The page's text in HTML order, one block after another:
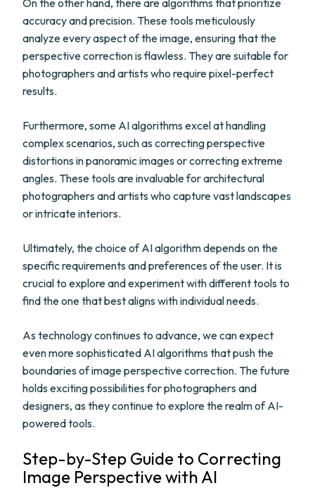
On the other hand, there are algorithms that prioritize
accuracy and precision. These tools meticulously
analyze every aspect of the image, ensuring that the
perspective correction is flawless. They are suitable for
photographers and artists who require pixel-perfect
results.
Furthermore, some AI algorithms excel at handling
complex scenarios, such as correcting perspective
distortions in panoramic images or correcting extreme
angles. These tools are invaluable for architectural
photographers and artists who capture vast landscapes
or intricate interiors.
Ultimately, the choice of AI algorithm depends on the
specific requirements and preferences of the user. It is
crucial to explore and experiment with different tools to
find the one that best aligns with individual needs.
As technology continues to advance, we can expect
even more sophisticated AI algorithms that push the
boundaries of image perspective correction. The future
holds exciting possibilities for photographers and
designers, as they continue to explore the realm of AI-
powered tools.
Step-by-Step Guide to Correcting
Image Perspective with AI